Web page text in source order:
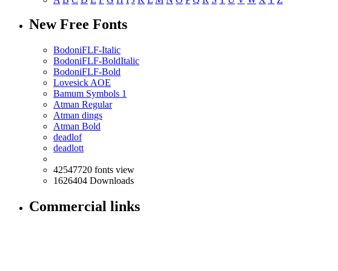
New Free Fonts
BodoniFLF-Italic
BodoniFLF-BoldItalic
BodoniFLF-Bold
Lovesick AOE
Bamum Symbols 1
Atman Regular
Atman dings
Atman Bold
deadlof
deadlott
42547720 fonts view
1626404 Downloads
Commercial links